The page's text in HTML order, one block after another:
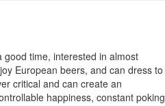
good time, interested in almost
European beers, and can dress to
critical and can create an
happiness, constant poking